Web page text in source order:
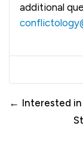
additional
← Interested